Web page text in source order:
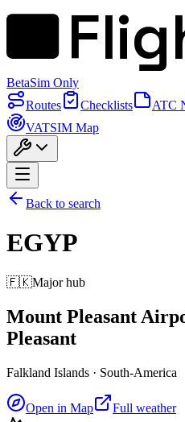
BetaSim Only
Routes
Checklists ATC
VATSIM Map
Back to search
EGYP
🇫🇰Major hub
Mount Pleasant
Pleasant
Falkland Islands · South-America
Open in Map
Full weather